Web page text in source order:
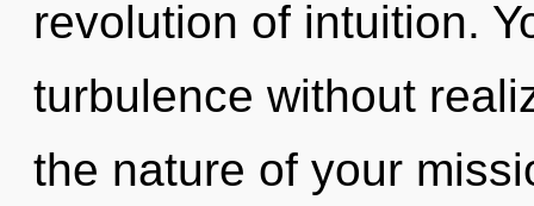
revolution of intuition.
turbulence without
the nature of your